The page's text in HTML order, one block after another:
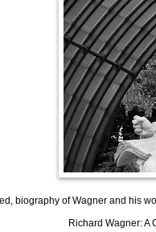
biography of Wagner and his
Richard Wagner: A